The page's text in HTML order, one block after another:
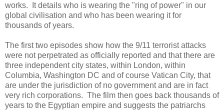
works. It details who is wearing the "ring of power" in our
global civilisation and who has been wearing it for
thousands of years.
The first two episodes show how the 9/11 terrorist attacks
were not perpetrated as officially reported and that there are
three independent city states, within London, within
Columbia, Washington DC and of course Vatican City, that
are under the jurisdiction of no government and are in fact
very rich corporations. The film then goes back thousands of
years to the Egyptian empire and suggests the patriarchs